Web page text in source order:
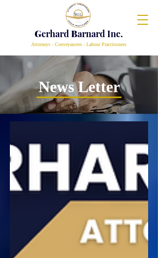
GerhardBarnard Inc.
Attorneys - Conveyancers - Labour Practitioners
News Letter